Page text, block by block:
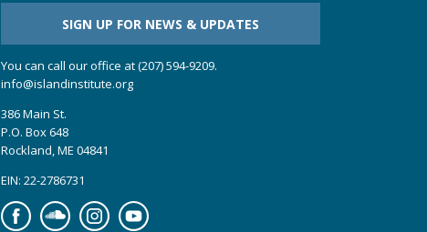
SIGN UP FOR NEWS & UPDATES
You can call our office at (207) 594-9209.
info@islandinstitute.org
386 Main St.
P.O. Box 648
Rockland, ME 04841
EIN: 22-2786731
FacebookSoundcloudInstagramYouTube